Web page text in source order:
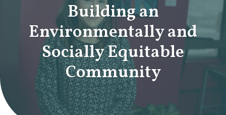
Building an
Environmentally and
Socially Equitable
Community